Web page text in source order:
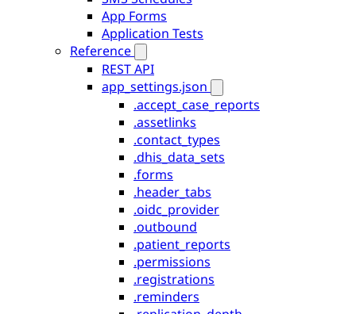
App Forms
Application Tests
Reference
REST API
app_settings.json
.accept_case_reports
.assetlinks
.contact_types
.dhis_data_sets
.forms
.header_tabs
.oidc_provider
.outbound
.patient_reports
.permissions
.registrations
.reminders